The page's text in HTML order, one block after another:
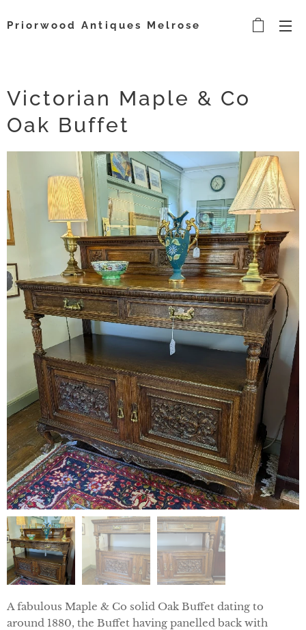
Priorwood Antiques Melrose
Victorian Maple & Co
Oak Buffet
A fabulous Maple & Co solid Oak Buffet dating to
around 1880, the Buffet having panelled back with